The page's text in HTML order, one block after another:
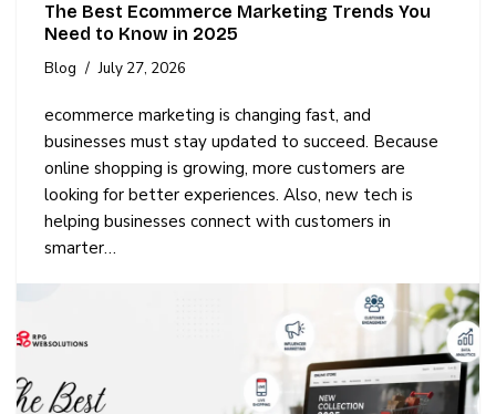
The Best Ecommerce Marketing Trends You
Need to Know in 2025
Blog
July 27, 2026
ecommerce marketing is changing fast, and
businesses must stay updated to succeed. Because
online shopping is growing, more customers are
looking for better experiences. Also, new tech is
helping businesses connect with customers in
smarter…